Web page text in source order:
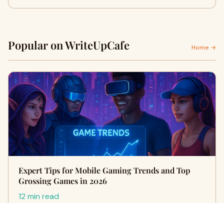
Popular on WriteUpCafe Home →
Expert Tips for Mobile Gaming Trends and Top
Grossing Games in 2026
12 min read